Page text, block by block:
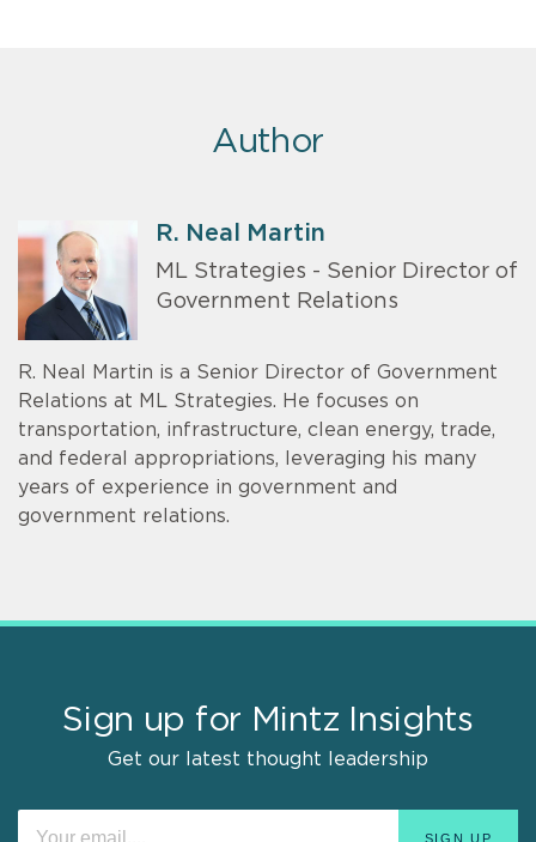
Author
R. Neal Martin
ML Strategies - Senior Director of
Government Relations
R. Neal Martin is a Senior Director of Government
Relations at ML Strategies. He focuses on
transportation, infrastructure, clean energy, trade,
and federal appropriations, leveraging his many
years of experience in government and
government relations.
Sign up for Mintz Insights
Get our latest thought leadership